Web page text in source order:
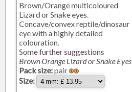
Brown/Orange multicoloured
Lizard or Snake eyes.
Concave/convex reptile/dinosaur
eye with a highly detailed
colouration.
Some further suggestions
Brown Orange Lizard or Snake Eyes
Pack size:pair
Size: